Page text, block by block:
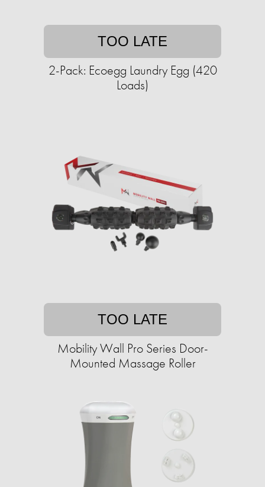
TOO LATE
2-Pack: Ecoegg Laundry Egg (420
Loads)
TOO LATE
Mobility Wall Pro Series Door-
Mounted Massage Roller